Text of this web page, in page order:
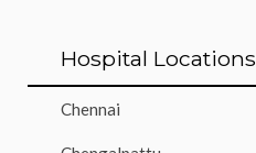
Hospital Locations
Chennai